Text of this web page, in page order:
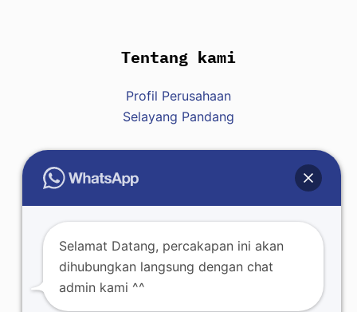
Tentang kami
Profil Perusahaan
Selayang Pandang
Hubungi Kami
Raja : +62 812-8007-7428
Selamat Datang, percakapan ini akan
dihubungkan langsung dengan chat
admin kami ^^